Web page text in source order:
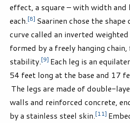
effect, a square – with width
each.[8] Saarinen chose the
curve called an inverted
formed by a freely hanging
stability.[9] Each leg is an
54 feet long at the base and 17
The legs are made of double-
walls and reinforced concrete,
by a stainless steel skin.[11]